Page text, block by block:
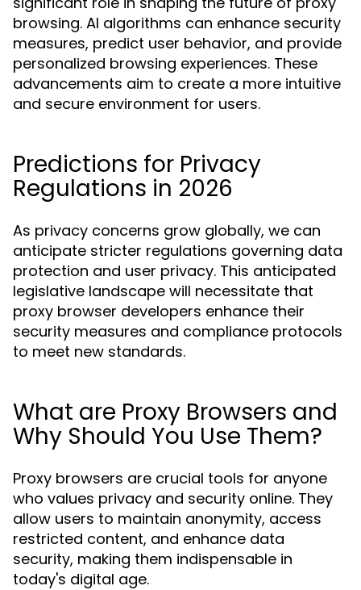
browsing. AI algorithms can enhance security
measures, predict user behavior, and provide
personalized browsing experiences. These
advancements aim to create a more intuitive
and secure environment for users.
Predictions for Privacy
Regulations in 2026
As privacy concerns grow globally, we can
anticipate stricter regulations governing data
protection and user privacy. This anticipated
legislative landscape will necessitate that
proxy browser developers enhance their
security measures and compliance protocols
to meet new standards.
What are Proxy Browsers and
Why Should You Use Them?
Proxy browsers are crucial tools for anyone
who values privacy and security online. They
allow users to maintain anonymity, access
restricted content, and enhance data
security, making them indispensable in
today's digital age.